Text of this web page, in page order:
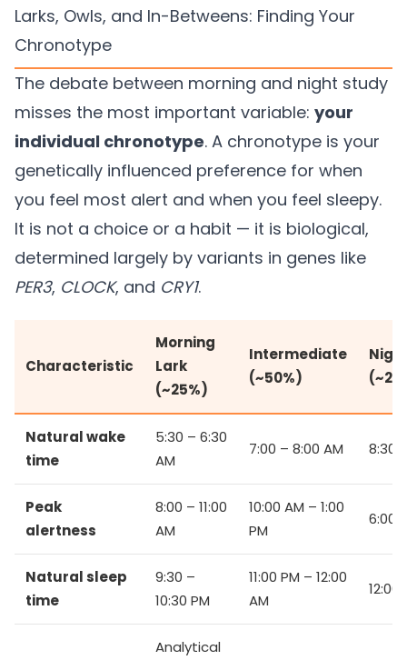
Larks, Owls, and In-Betweens: Finding Your
Chronotype
The debate between morning and night study
misses the most important variable: your
individual chronotype. A chronotype is your
genetically influenced preference for when
you feel most alert and when you feel sleepy.
It is not a choice or a habit — it is biological,
determined largely by variants in genes like
PER3, CLOCK, and CRY1.
Characteristic
Morning
Lark
(~25%)
Intermediate
(~50%)
Natural wake
time
5:30 – 6:30
AM
7:00 – 8:00 AM 8:30
Peak
alertness
8:00 – 11:00
AM
10:00 AM – 1:00
PM
6:00
Natural sleep
time
9:30 –
10:30 PM
11:00 PM – 12:00
AM
12:00
Analytical